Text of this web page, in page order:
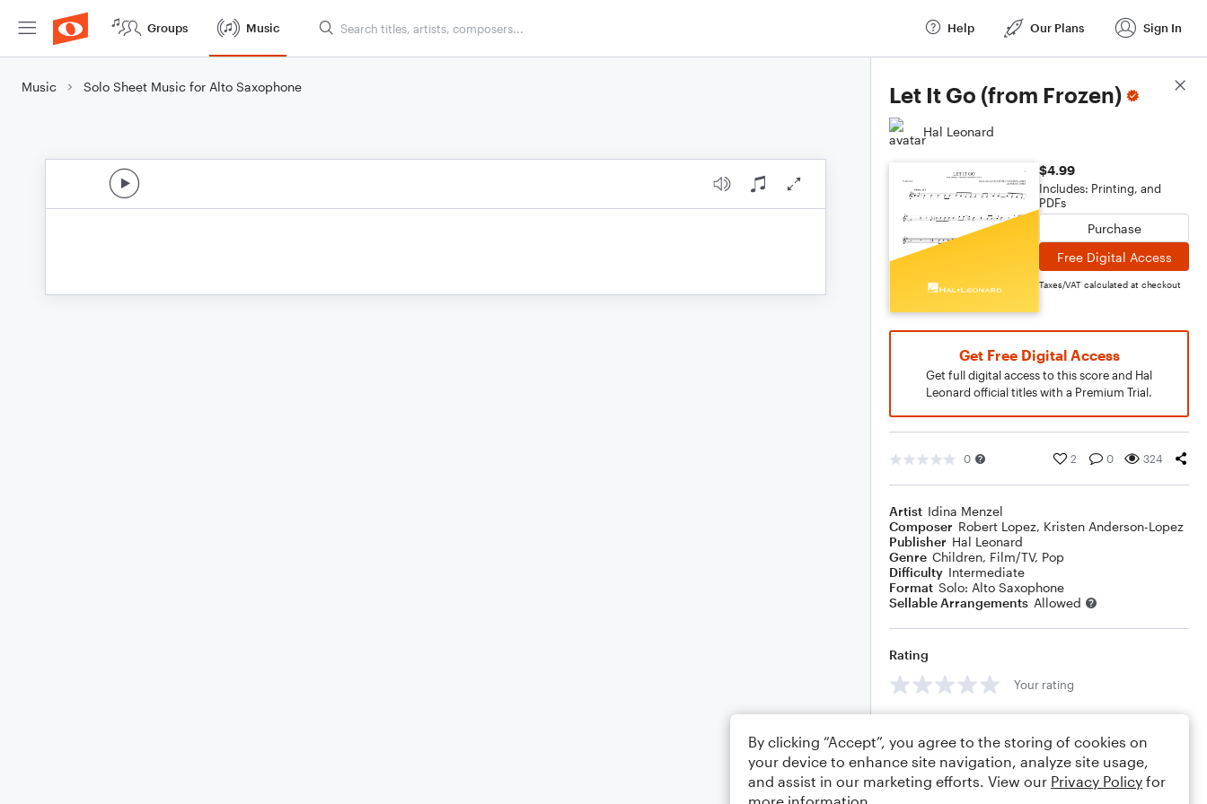
Groups Music Help Our Plans Sign In
Music Solo Sheet Music for Alto Saxophone Let It Go (from Frozen)
Hal Leonard
$4.99
Includes: Printing, and
PDFs
Purchase
Free Digital Access
Taxes/VAT calculated at checkout
Get Free Digital Access
Get full digital access to this score and Hal
Leonard official titles with a Premium Trial.
0 2 0 324
Artist Idina Menzel
Composer Robert Lopez, Kristen Anderson-Lopez
Publisher Hal Leonard
Genre Children, Film/TV, Pop
Difficulty Intermediate
Format Solo: Alto Saxophone
Sellable Arrangements Allowed
Rating
Your rating
Score Details
By clicking “Accept”, you agree to the storing of cookies on
your device to enhance site navigation, analyze site usage,
and assist in our marketing efforts. View our Privacy Policy for